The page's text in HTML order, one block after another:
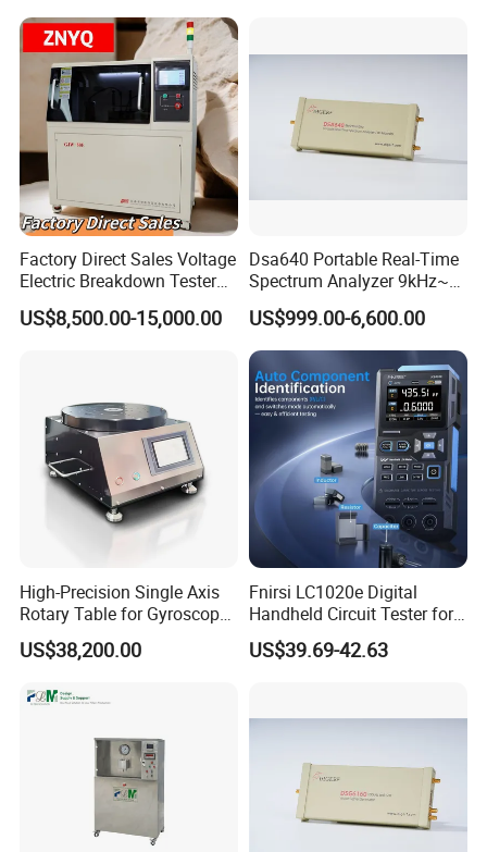
Our Customers
Factory Direct Sales Voltage
Electric Breakdown Tester
Computer Controlled
US$8,500.00-15,000.00
Dsa640 Portable Real-Time
Spectrum Analyzer 9kHz~6
GHz
US$999.00-6,600.00
High-Precision Single Axis
Rotary Table for Gyroscope
Testing
US$38,200.00
Fnirsi LC1020e Digital
Handheld Circuit Tester for
Resistance Inductance
Capacitance Lcr Tester
US$39.69-42.63